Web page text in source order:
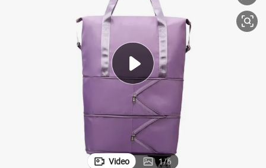
reagent
farm tractor
earbud
electric bike
Video 1/6